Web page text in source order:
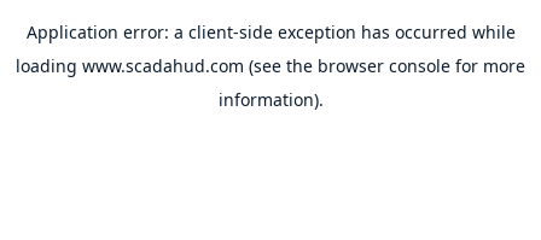
Application error: a client-side exception has occurred while
loading www.scadahud.com (see the browser console for more
information).